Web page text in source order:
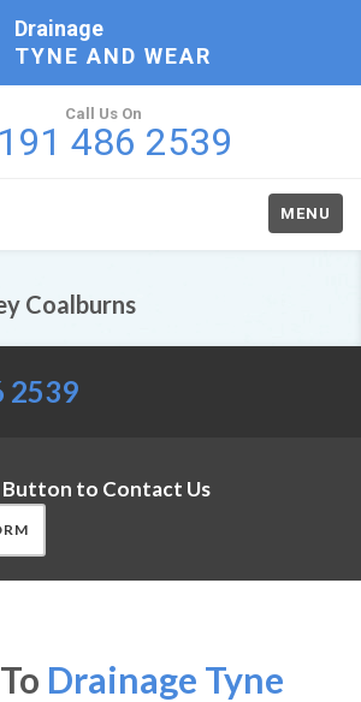
Drainage
TYNE AND WEAR
Call Us On
486 2539
MENU
Coalburns
2539
Button to Contact Us
Drainage Tyne